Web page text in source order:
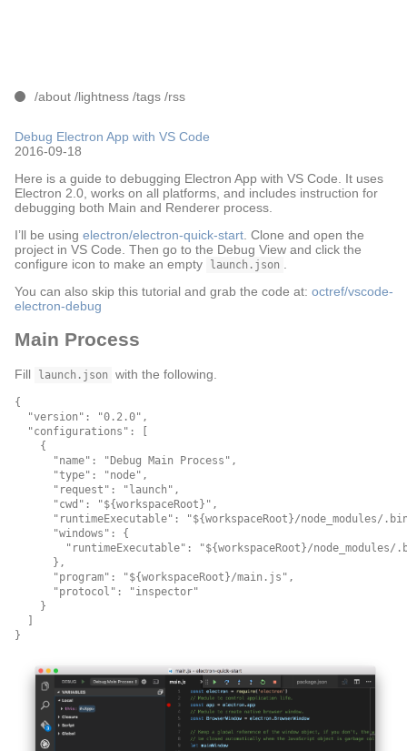
/about /lightness /tags /rss
Debug Electron App with VS Code
2016-09-18
Here is a guide to debugging Electron App with VS Code. It uses
Electron 2.0, works on all platforms, and includes instruction for
debugging both Main and Renderer process.
I’ll be using electron/electron-quick-start . Clone and open the
project in VS Code. Then go to the Debug View and click the
configure icon to make an empty
launch.json
You can also skip this tutorial and grab the code at: octref/vscode-
electron-debug
Main Process
Fill launch.json with the following.
{
  "version": "0.2.0",
  "configurations": [
    {
      "name": "Debug Main Process",
      "type": "node",
      "request": "launch",
      "cwd": "${workspaceRoot}",
"runtimeExecutable": "${workspaceRoot}/node_modules/
      "windows": {
"runtimeExecutable": "${workspaceRoot}/node_modules/
      },
      "program": "${workspaceRoot}/main.js",
      "protocol": "inspector"
    }
  ]